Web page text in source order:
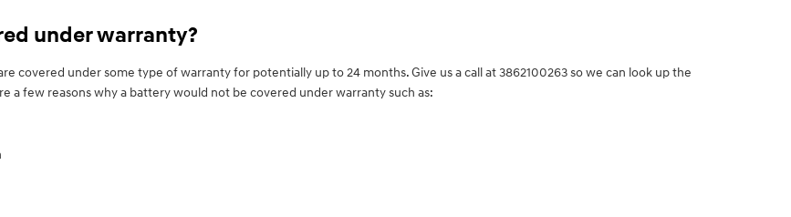
under warranty?
covered under some type of warranty for potentially up to 24 months. Give us a call at 3862100263 so we can look up the
a few reasons why a battery would not be covered under warranty such as: